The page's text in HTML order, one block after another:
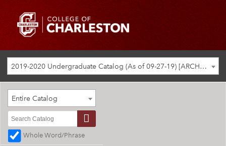
2019-2020 Undergraduate Catalog (As of 09-27-19) [ARCHIVED CATALOG]
Entire Catalog
Whole Word/Phrase